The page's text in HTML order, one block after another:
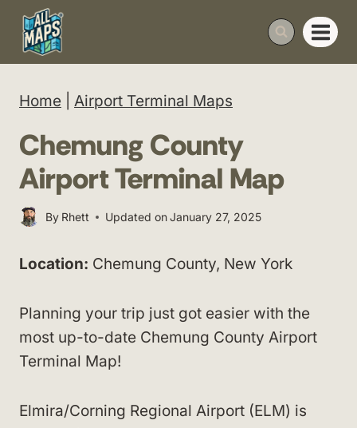
Skip
content
Home Airport Terminal Maps
Chemung County
Airport Terminal Map
By Rhett Updated onJanuary 27, 2025
Location: Chemung County, New York
Planning your trip just got easier with the
most up-to-date Chemung County Airport
Terminal Map!
Elmira/Corning Regional Airport (ELM) is